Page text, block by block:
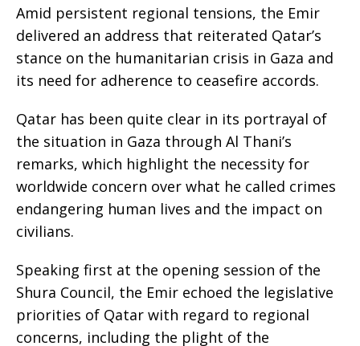
Amid persistent regional tensions, the Emir
delivered an address that reiterated Qatar’s
stance on the humanitarian crisis in Gaza and
its need for adherence to ceasefire accords.
Qatar has been quite clear in its portrayal of
the situation in Gaza through Al Thani’s
remarks, which highlight the necessity for
worldwide concern over what he called crimes
endangering human lives and the impact on
civilians.
Speaking first at the opening session of the
Shura Council, the Emir echoed the legislative
priorities of Qatar with regard to regional
concerns, including the plight of the